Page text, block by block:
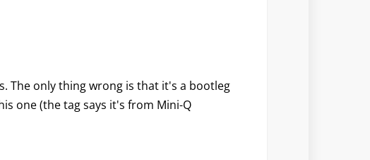
The only thing wrong is that it's a bootleg
one (the tag says it's from Mini-Q